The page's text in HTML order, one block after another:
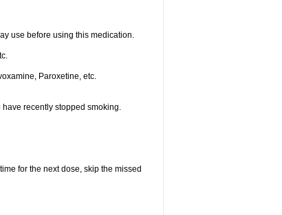
use before using this medication.
Paroxetine, etc.
recently stopped smoking.
for the next dose, skip the missed